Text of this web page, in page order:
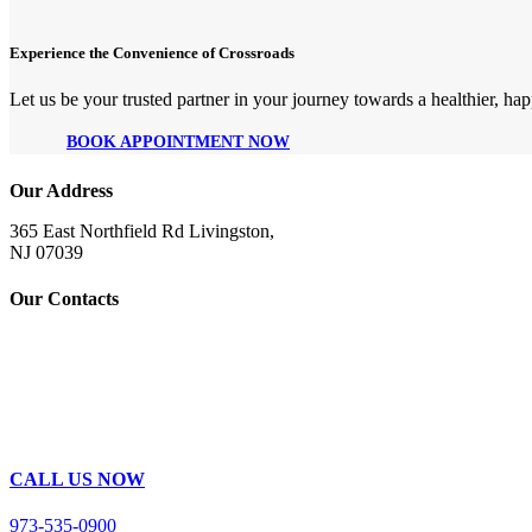
Experience the Convenience of Crossroads
Let us be your trusted partner in your journey towards a healthier,
BOOK APPOINTMENT NOW
Our Address
365 East Northfield Rd Livingston,
NJ 07039
Our Contacts
CALL US NOW
973-535-0900